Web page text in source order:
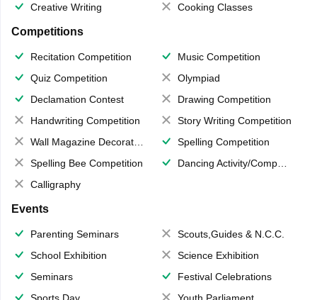
Creative Writing
Cooking Classes
Competitions
Recitation Competition
Music Competition
Quiz Competition
Olympiad
Declamation Contest
Drawing Competition
Handwriting Competition
Story Writing Competition
Wall Magazine Decoration
Spelling Competition
Spelling Bee Competition
Dancing Activity/Competition
Calligraphy
Events
Parenting Seminars
Scouts,Guides & N.C.C.
School Exhibition
Science Exhibition
Seminars
Festival Celebrations
Sports Day
Youth Parliament